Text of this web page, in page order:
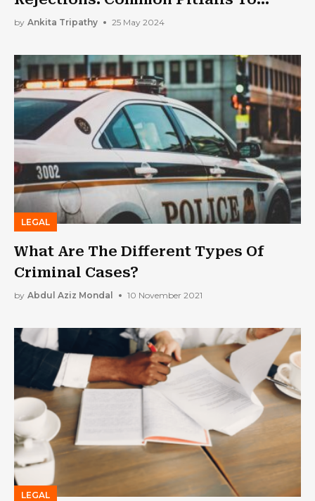
Watch Out For
by Ankita Tripathy 25 May 2024
LEGAL
What Are The Different Types Of
Criminal Cases?
by Abdul Aziz Mondal 10 November 2021
LEGAL